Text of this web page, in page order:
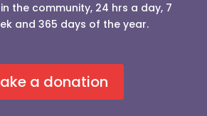
the community, 24 hrs a day, 7
and 365 days of the year.
a donation